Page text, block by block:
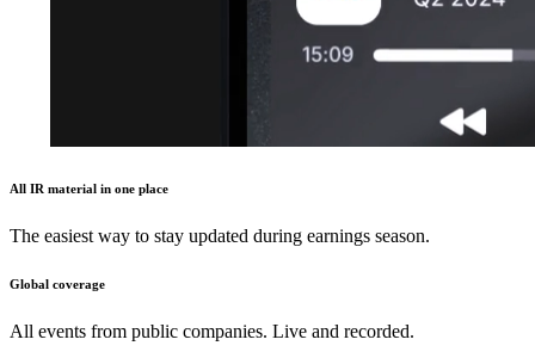
All IR material in one place
The easiest way to stay updated during earnings season.
Global coverage
All events from public companies. Live and recorded.